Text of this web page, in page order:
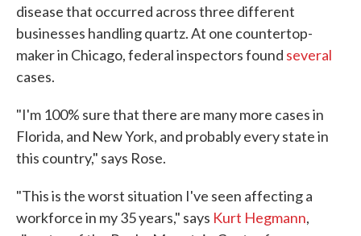
disease that occurred across three different
businesses handling quartz. At one countertop-
maker in Chicago, federal inspectors found several
cases.
"I'm 100% sure that there are many more cases in
Florida, and New York, and probably every state in
this country," says Rose.
"This is the worst situation I've seen affecting a
workforce in my 35 years," says Kurt Hegmann,